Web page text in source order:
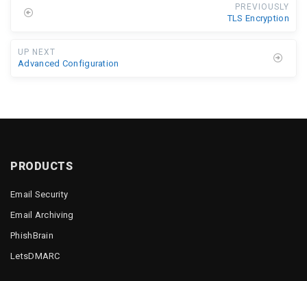
PREVIOUSLY
TLS Encryption
UP NEXT
Advanced Configuration
PRODUCTS
Email Security
Email Archiving
PhishBrain
LetsDMARC